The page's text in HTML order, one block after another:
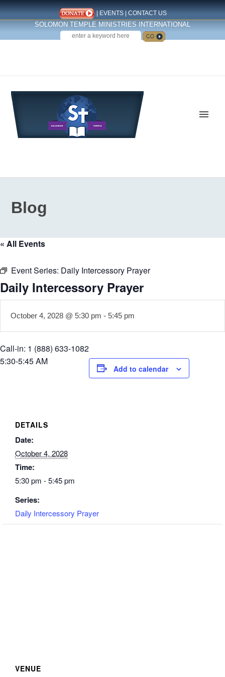
| EVENTS| CONTACT US
SOLOMON TEMPLE MINISTRIES INTERNATIONAL
SEARCH
Blog
« All Events
Event Series: Daily Intercessory Prayer
Daily Intercessory Prayer
October 4, 2028 @ 5:30 pm - 5:45 pm
Call-in: 1 (888) 633-1082
5:30-5:45 AM
Add to calendar
DETAILS
Date:
October 4, 2028
Time:
5:30 pm - 5:45 pm
Series:
Daily Intercessory Prayer
VENUE